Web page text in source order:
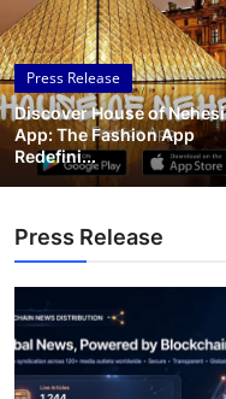
Finance
Tech
Real Estate
Top 10
How To
Support Number
Press Release
Discover House of Nehesi
App: The Fashion App
Redefini...
Press Release